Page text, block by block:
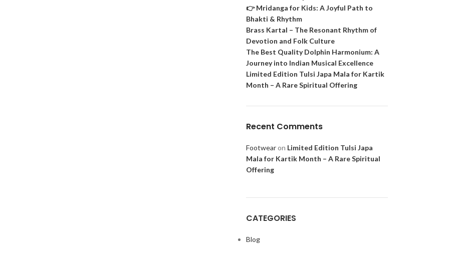
👉 Mridanga for Kids: A Joyful Path to
Bhakti & Rhythm
Brass Kartal – The Resonant Rhythm of
Devotion and Folk Culture
The Best Quality Dolphin Harmonium: A
Journey into Indian Musical Excellence
Limited Edition Tulsi Japa Mala for Kartik
Month – A Rare Spiritual Offering
Recent Comments
Footwearon Limited Edition Tulsi Japa
Mala for Kartik Month – A Rare Spiritual
Offering
CATEGORIES
Blog